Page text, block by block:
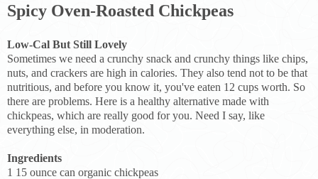
Spicy Oven-Roasted Chickpeas
Low-Cal But Still Lovely
Sometimes we need a crunchy snack and crunchy things like chips,
nuts, and crackers are high in calories. They also tend not to be that
nutritious, and before you know it, you've eaten 12 cups worth. So
there are problems. Here is a healthy alternative made with
chickpeas, which are really good for you. Need I say, like
everything else, in moderation.
Ingredients
1 15 ounce can organic chickpeas